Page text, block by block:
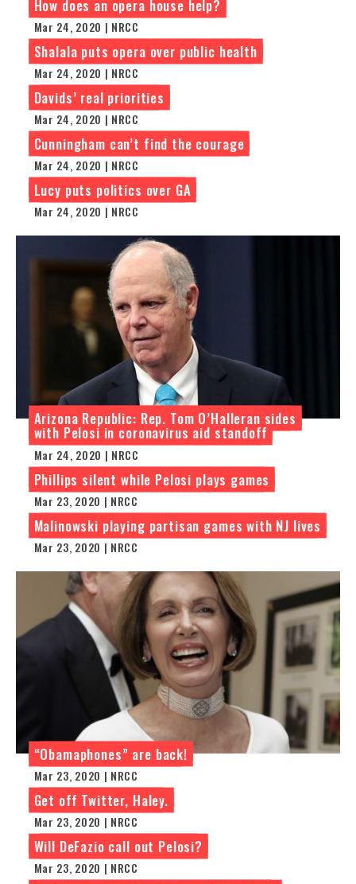
How does an opera house help?
Mar 24, 2020 | NRCC
Shalala puts opera over public health
Mar 24, 2020 | NRCC
Davids’ real priorities
Mar 24, 2020 | NRCC
Cunningham can’t find the courage
Mar 24, 2020 | NRCC
Lucy puts politics over GA
Mar 24, 2020 | NRCC
Arizona Republic: Rep. Tom O’Halleran sides
with Pelosi in coronavirus aid standoff
Mar 24, 2020 | NRCC
Phillips silent while Pelosi plays games
Mar 23, 2020 | NRCC
Malinowski playing partisan games with NJ lives
Mar 23, 2020 | NRCC
“Obamaphones” are back!
Mar 23, 2020 | NRCC
Get off Twitter, Haley.
Mar 23, 2020 | NRCC
Will DeFazio call out Pelosi?
Mar 23, 2020 | NRCC